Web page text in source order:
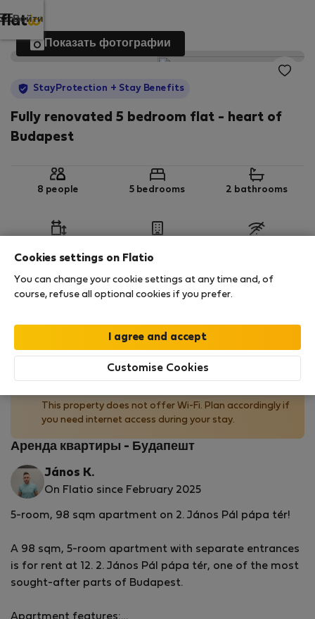
Войти
Показать фотографии
StayProtection + Stay Benefits
Fully renovated 5 bedroom flat - heart of
Budapest
8 people 5 bedrooms 2 bathrooms
StayProtection Stay Benefits
Read more
No Wi-Fi available
This property does not offer Wi-Fi. Plan accordingly if
you need internet access during your stay.
Аренда квартиры - Будапешт
János K.
On Flatio since February 2025
5-room, 98 sqm apartment on 2. János Pál pápa tér!
A 98 sqm, 5-room apartment with separate entrances
is for rent at 12. 2. János Pál pápa tér, one of the most
sought-after parts of Budapest.
Apartment features:
Cookies settings on Flatio
You can change your cookie settings at any time and, of
course, refuse all optional cookies if you prefer.
Customise Cookies